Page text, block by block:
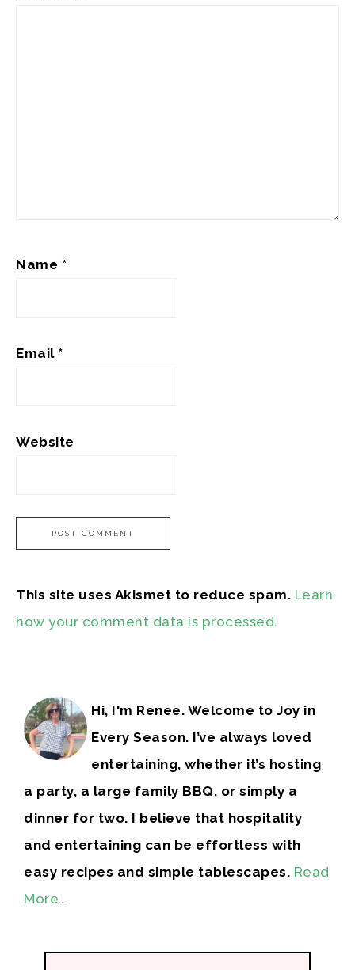
Name *
Email *
Website
This site uses Akismet to reduce spam. Learn
how your comment data is processed.
Hi, I'm Renee. Welcome to Joy in
Every Season. I’ve always loved
entertaining, whether it’s hosting
a party, a large family BBQ, or simply a
dinner for two. I believe that hospitality
and entertaining can be effortless with
easy recipes and simple tablescapes. Read
More…